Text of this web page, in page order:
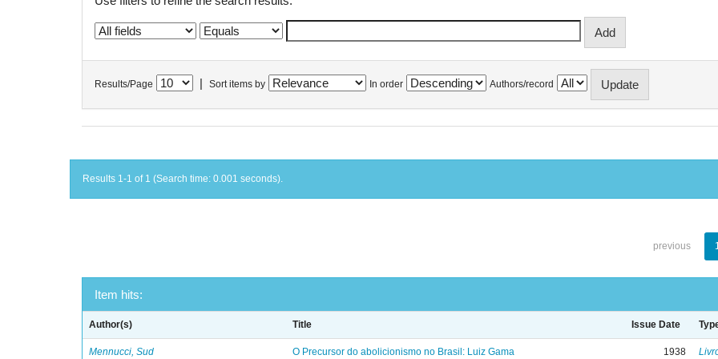
Results/Page Sort items by In order Authors/record
Results 1-1 of 1 (Search time: 0.001 seconds).
previous
Item hits:
Author(s) Title Issue Date
Mennucci, Sud O Precursor do abolicionismo no Brasil: Luiz Gama 1938